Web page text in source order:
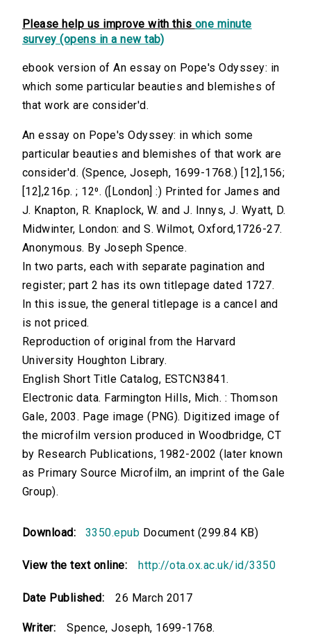
Please help us improve with this one minute
survey (opens in a new tab)
ebook version of An essay on Pope's Odyssey: in
which some particular beauties and blemishes of
that work are consider'd.
An essay on Pope's Odyssey: in which some
particular beauties and blemishes of that work are
consider'd. (Spence, Joseph, 1699-1768.) [12],156;
[12],216p. ; 12⁰. ([London] :) Printed for James and
J. Knapton, R. Knaplock, W. and J. Innys, J. Wyatt, D.
Midwinter, London: and S. Wilmot, Oxford,1726-27.
Anonymous. By Joseph Spence.
In two parts, each with separate pagination and
register; part 2 has its own titlepage dated 1727.
In this issue, the general titlepage is a cancel and
is not priced.
Reproduction of original from the Harvard
University Houghton Library.
English Short Title Catalog, ESTCN3841.
Electronic data. Farmington Hills, Mich. : Thomson
Gale, 2003. Page image (PNG). Digitized image of
the microfilm version produced in Woodbridge, CT
by Research Publications, 1982-2002 (later known
as Primary Source Microfilm, an imprint of the Gale
Group).
Download: 3350.epub Document (299.84 KB)
View the text online: http://ota.ox.ac.uk/id/3350
Date Published: 26 March 2017
Writer: Spence, Joseph, 1699-1768.